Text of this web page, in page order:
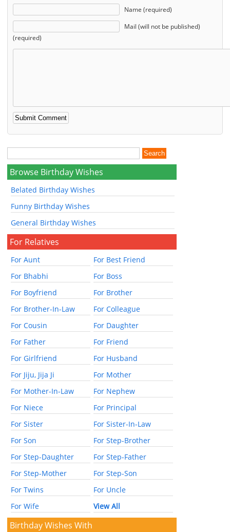
Name (required)
Mail (will not be published)
(required)
Browse Birthday Wishes
Belated Birthday Wishes
Funny Birthday Wishes
General Birthday Wishes
For Relatives
For Aunt
For Best Friend
For Bhabhi
For Boss
For Boyfriend
For Brother
For Brother-In-Law
For Colleague
For Cousin
For Daughter
For Father
For Friend
For Girlfriend
For Husband
For Jiju, Jija Ji
For Mother
For Mother-In-Law
For Nephew
For Niece
For Principal
For Sister
For Sister-In-Law
For Son
For Step-Brother
For Step-Daughter
For Step-Father
For Step-Mother
For Step-Son
For Twins
For Uncle
For Wife
View All
Birthday Wishes With